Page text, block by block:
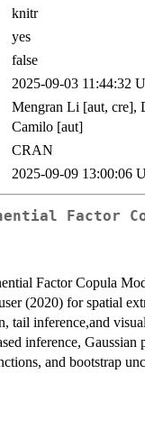
knitr
yes
false
2025-09-03 11:44:32
Mengran Li [aut, cre],
Camilo [aut]
CRAN
2025-09-09 13:00:06
Factor
Factor Copula
(2020) for spatial
tail inference,and
inference, Gaussian
and bootstrap